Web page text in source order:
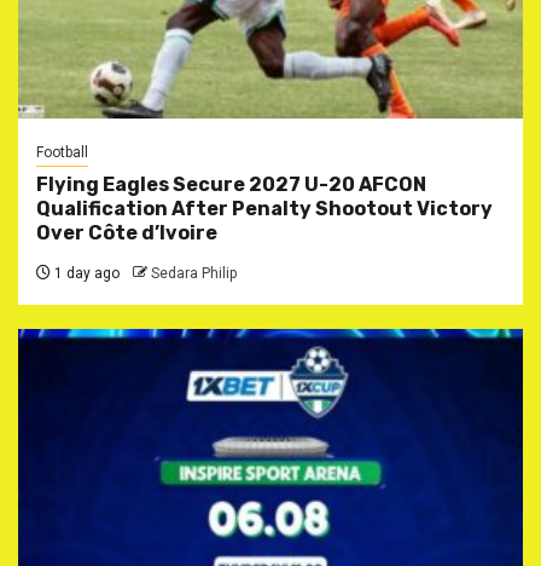
Football
Flying Eagles Secure 2027 U-20 AFCON
Qualification After Penalty Shootout Victory
Over Côte d’Ivoire
1 day ago Sedara Philip